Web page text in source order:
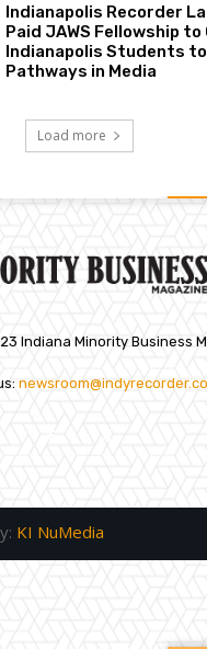
Indianapolis Recorder
Paid JAWS Fellowship
Indianapolis Students
Pathways in Media
Load more
Indiana Minority Business
KI NuMedia